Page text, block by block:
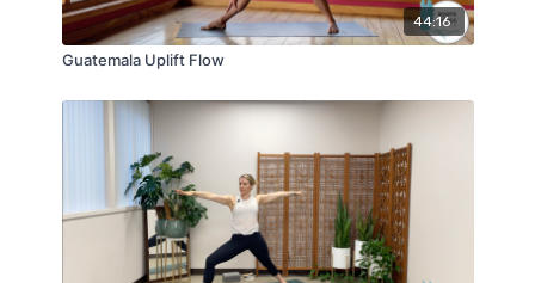
44:16
Guatemala Uplift Flow